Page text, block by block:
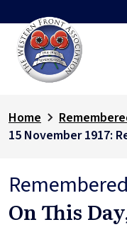
Home
15 November 1917:
Remembered
On This